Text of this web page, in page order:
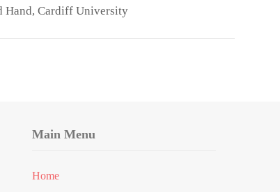
Hand, Cardiff University
Main Menu
Home